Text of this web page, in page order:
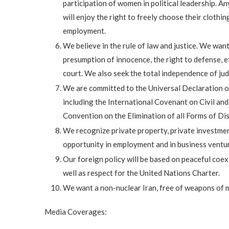
participation of women in political leadership.
will enjoy the right to freely choose their
employment.
We believe in the rule of law and justice. We
presumption of innocence, the right to
court. We also seek the total independence of
We are committed to the Universal Declaration
including the International Covenant on Civil
Convention on the Elimination of all Forms of
We recognize private property, private
opportunity in employment and in business
Our foreign policy will be based on peaceful
well as respect for the United Nations Charter.
We want a non-nuclear Iran, free of weapons of
Media Coverages: